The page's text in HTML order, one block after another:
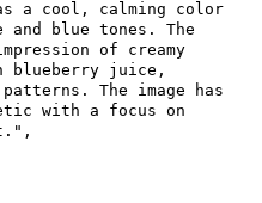
a cool, calming color
and blue tones. The
of creamy
blueberry juice,
The image has
with a focus on
,